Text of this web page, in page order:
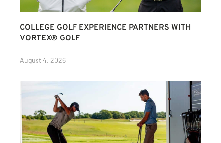
COLLEGE GOLF EXPERIENCE PARTNERS WITH
VORTEX® GOLF
August 4, 2026